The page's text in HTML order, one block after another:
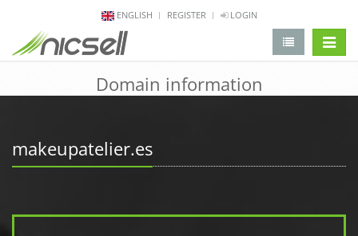
ENGLISH REGISTER LOGIN
Domain information
makeupatelier.es